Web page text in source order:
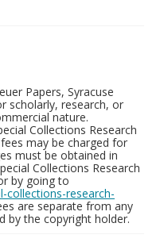
Papers, Syracuse
scholarly, research, or
nature.
Collections Research
may be charged for
must be obtained in
Collections Research
by going to
collections-research-
are separate from any
by the copyright holder.